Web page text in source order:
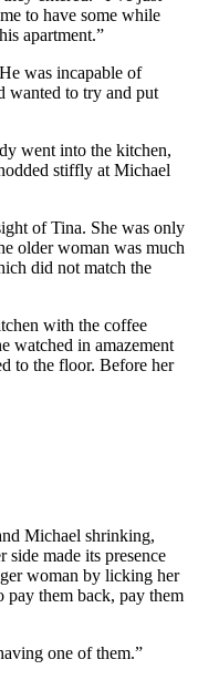
to have some while
apartment.”
was incapable of
wanted to try and put
went into the kitchen,
stiffly at Michael
of Tina. She was only
older woman was much
did not match the
with the coffee
watched in amazement
to the floor. Before her
Michael shrinking,
made its presence
woman by licking her
them back, pay them
one of them.”